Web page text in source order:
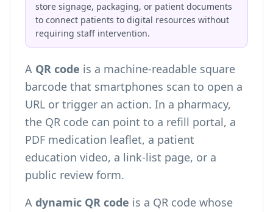
store signage, packaging, or patient documents
to connect patients to digital resources without
requiring staff intervention.
A QR code is a machine-readable square
barcode that smartphones scan to open a
URL or trigger an action. In a pharmacy,
the QR code can point to a refill portal, a
PDF medication leaflet, a patient
education video, a link-list page, or a
public review form.
A dynamic QR code is a QR code whose